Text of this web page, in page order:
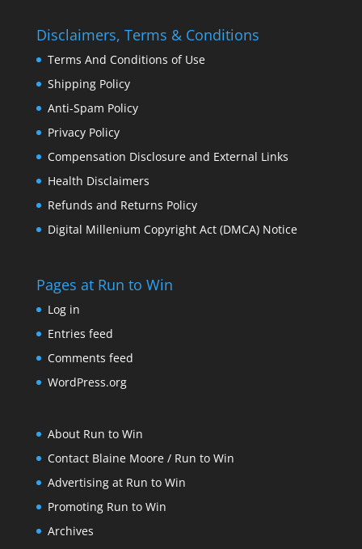
Disclaimers, Terms & Conditions
Terms And Conditions of Use
Shipping Policy
Anti-Spam Policy
Privacy Policy
Compensation Disclosure and External Links
Health Disclaimers
Refunds and Returns Policy
Digital Millenium Copyright Act (DMCA) Notice
Pages at Run to Win
Log in
Entries feed
Comments feed
WordPress.org
About Run to Win
Contact Blaine Moore / Run to Win
Advertising at Run to Win
Promoting Run to Win
Archives